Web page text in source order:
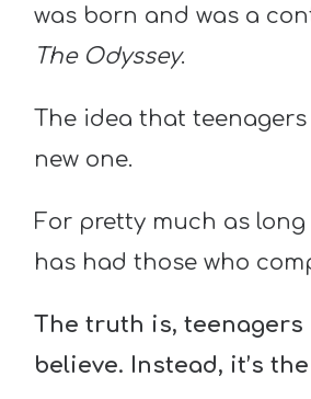
was born and was a
The Odyssey.
The idea that teenagers
new one.
For pretty much as
has had those who
The truth is, teenagers
believe. Instead, it’s